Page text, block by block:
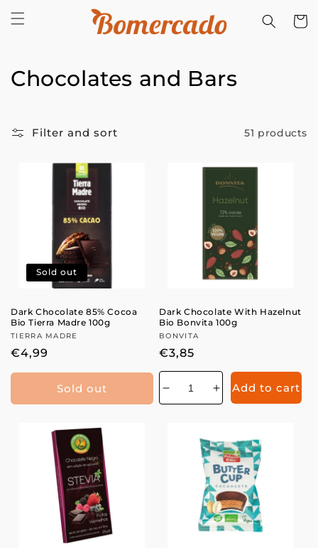
content
Cart
C
l
n
:
Chocolates and Bars
Filter and sort 51 products
Sold out
Dark Chocolate 85% Cocoa
Bio Tierra Madre 100g
Vendor:
TIERRA MADRE
Regular
price
€4,99
Sold out
Dark Chocolate With Hazelnut
Bio Bonvita 100g
Vendor:
BONVITA
Regular
price
€3,85
Decrease
quantity
Increase
quantity
Add to cart